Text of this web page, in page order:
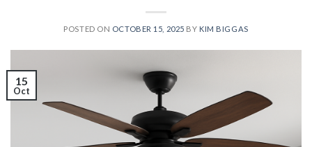
POSTED ON OCTOBER 15, 2025 BY KIM BIGGAS
15
Oct